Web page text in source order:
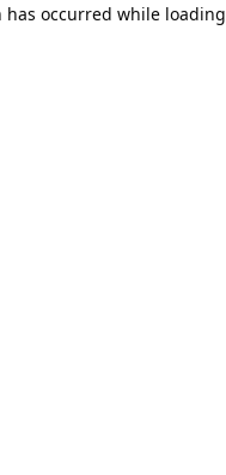
has occurred while loading